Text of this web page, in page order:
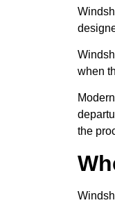
when
the